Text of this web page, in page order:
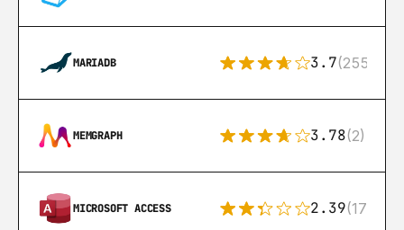
MARIADB 3.7(255)
MEMGRAPH 3.78(2)
MICROSOFT ACCESS 2.39(171)